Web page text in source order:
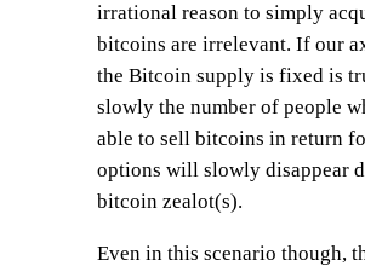
irrational reason to simply
bitcoins are irrelevant. If our
the Bitcoin supply is fixed is
slowly the number of people
able to sell bitcoins in return
options will slowly disappear
bitcoin zealot(s).
Even in this scenario though,